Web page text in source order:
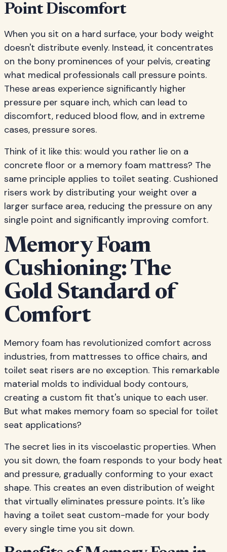
Point Discomfort
When you sit on a hard surface, your body weight
doesn't distribute evenly. Instead, it concentrates
on the bony prominences of your pelvis, creating
what medical professionals call pressure points.
These areas experience significantly higher
pressure per square inch, which can lead to
discomfort, reduced blood flow, and in extreme
cases, pressure sores.
Think of it like this: would you rather lie on a
concrete floor or a memory foam mattress? The
same principle applies to toilet seating. Cushioned
risers work by distributing your weight over a
larger surface area, reducing the pressure on any
single point and significantly improving comfort.
Memory Foam
Cushioning: The
Gold Standard of
Comfort
Memory foam has revolutionized comfort across
industries, from mattresses to office chairs, and
toilet seat risers are no exception. This remarkable
material molds to individual body contours,
creating a custom fit that's unique to each user.
But what makes memory foam so special for toilet
seat applications?
The secret lies in its viscoelastic properties. When
you sit down, the foam responds to your body heat
and pressure, gradually conforming to your exact
shape. This creates an even distribution of weight
that virtually eliminates pressure points. It's like
having a toilet seat custom-made for your body
every single time you sit down.